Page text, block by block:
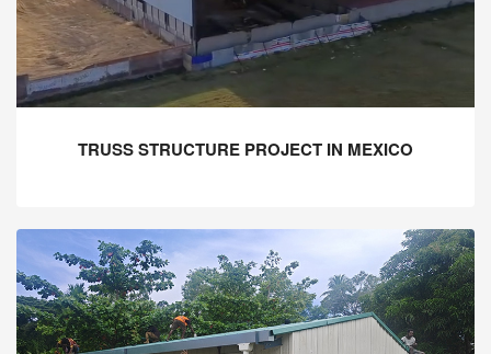
TRUSS STRUCTURE PROJECT IN MEXICO